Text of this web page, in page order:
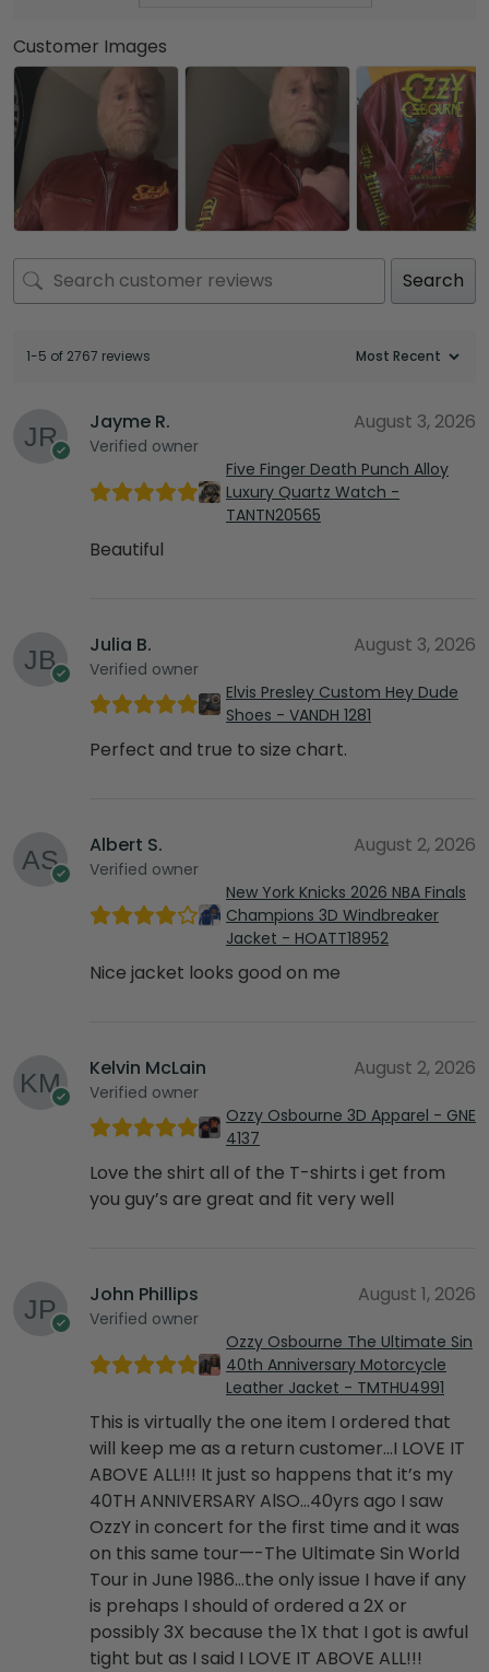
Customer Images
Search
1-5 of 2767 reviews
Jayme R.
Verified owner
August 3, 2026
Five Finger Death Punch Alloy
Luxury Quartz Watch -
TANTN20565
Beautiful
Julia B.
Verified owner
August 3, 2026
Elvis Presley Custom Hey Dude
Shoes - VANDH 1281
Perfect and true to size chart.
Albert S.
Verified owner
August 2, 2026
New York Knicks 2026 NBA Finals
Champions 3D Windbreaker
Jacket - HOATT18952
Nice jacket looks good on me
Kelvin McLain
Verified owner
August 2, 2026
Ozzy Osbourne 3D Apparel - GNE
4137
Love the shirt all of the T-shirts i get from
you guy’s are great and fit very well
John Phillips
Verified owner
August 1, 2026
Ozzy Osbourne The Ultimate Sin
40th Anniversary Motorcycle
Leather Jacket - TMTHU4991
This is virtually the one item I ordered that
will keep me as a return customer…I LOVE IT
ABOVE ALL!!! It just so happens that it’s my
40TH ANNIVERSARY AlSO…40yrs ago I saw
OzzY in concert for the first time and it was
on this same tour—-The Ultimate Sin World
Tour in June 1986…the only issue I have if any
is prehaps I should of ordered a 2X or
possibly 3X because the 1X that I got is awful
tight but as I said I LOVE IT ABOVE ALL!!!